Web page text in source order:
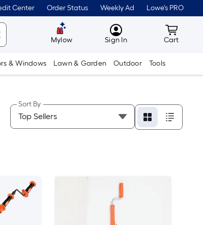
Center Order Status Weekly Ad Lowe's PRO
Mylow MyLowes
Sign In Cart
Cart
& Windows Lawn & Garden Outdoor Tools
Sort By